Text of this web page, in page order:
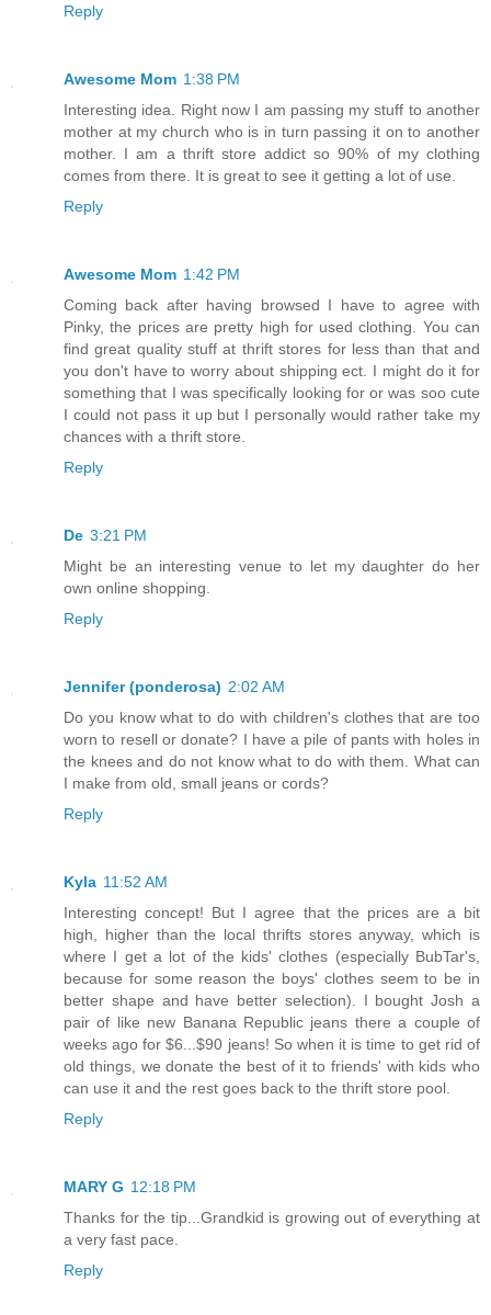
Reply
Awesome Mom 1:38 PM
Interesting idea. Right now I am passing my stuff to another
mother at my church who is in turn passing it on to another
mother. I am a thrift store addict so 90% of my clothing
comes from there. It is great to see it getting a lot of use.
Reply
Awesome Mom 1:42 PM
Coming back after having browsed I have to agree with
Pinky, the prices are pretty high for used clothing. You can
find great quality stuff at thrift stores for less than that and
you don't have to worry about shipping ect. I might do it for
something that I was specifically looking for or was soo cute
I could not pass it up but I personally would rather take my
chances with a thrift store.
Reply
De 3:21 PM
Might be an interesting venue to let my daughter do her
own online shopping.
Reply
Jennifer (ponderosa) 2:02 AM
Do you know what to do with children's clothes that are too
worn to resell or donate? I have a pile of pants with holes in
the knees and do not know what to do with them. What can
I make from old, small jeans or cords?
Reply
Kyla 11:52 AM
Interesting concept! But I agree that the prices are a bit
high, higher than the local thrifts stores anyway, which is
where I get a lot of the kids' clothes (especially BubTar's,
because for some reason the boys' clothes seem to be in
better shape and have better selection). I bought Josh a
pair of like new Banana Republic jeans there a couple of
weeks ago for $6...$90 jeans! So when it is time to get rid of
old things, we donate the best of it to friends' with kids who
can use it and the rest goes back to the thrift store pool.
Reply
MARY G 12:18 PM
Thanks for the tip...Grandkid is growing out of everything at
a very fast pace.
Reply